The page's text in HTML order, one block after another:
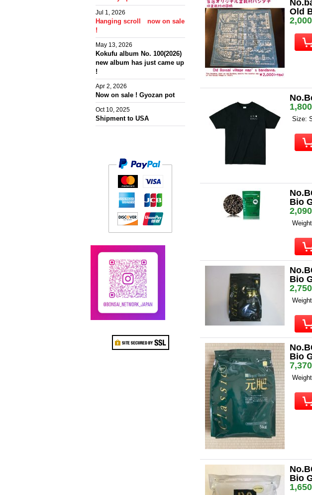
Jul 1, 2026
Hanging scroll now on sale
!
May 13, 2026
Kokufu album No. 100(2026)
new album has just came up
!
Apr 2, 2026
Now on sale ! Gyozan pot
Oct 10, 2025
Shipment to USA
Old
Size:
Bio
Bio
Bio
Bio